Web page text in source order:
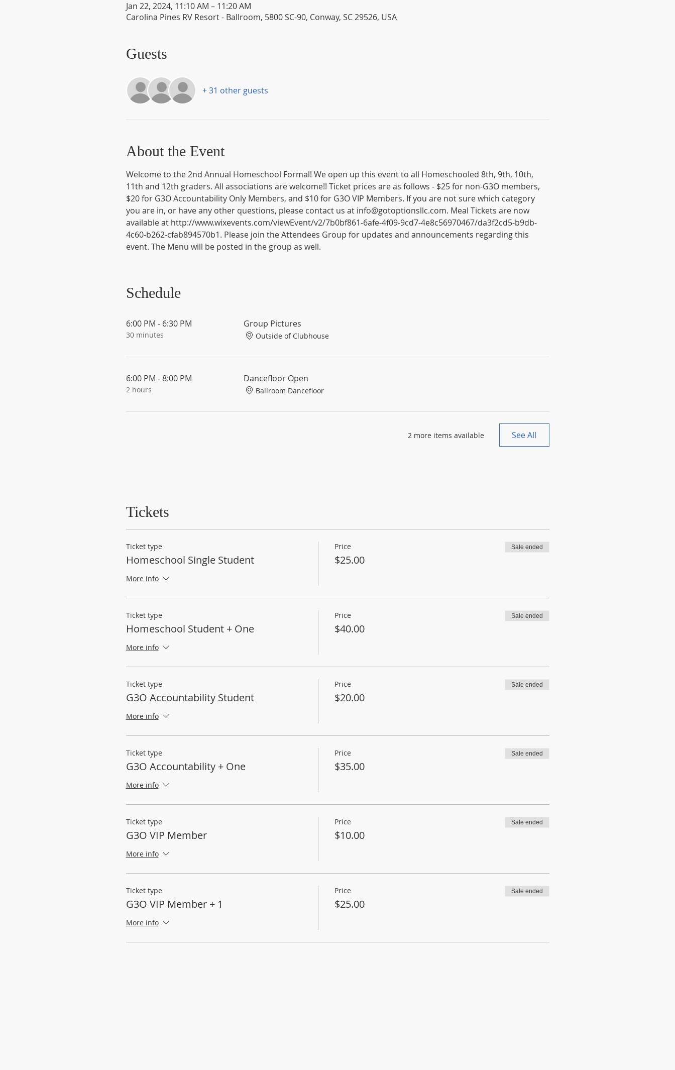
Jan 22, 2024, 11:10 AM – 11:20 AM
Carolina Pines RV Resort - Ballroom, 5800 SC-90, Conway, SC 29526, USA
Guests
+ 31 other guests
About the Event
Welcome to the 2nd Annual Homeschool Formal! We open up this event to all Homeschooled 8th, 9th, 10th,
11th and 12th graders. All associations are welcome!! Ticket prices are as follows - $25 for non-G3O members,
$20 for G3O Accountability Only Members, and $10 for G3O VIP Members. If you are not sure which category
you are in, or have any other questions, please contact us at info@gotoptionsllc.com. Meal Tickets are now
available at http://www.wixevents.com/viewEvent/v2/7b0bf861-6afe-4f09-9cd7-4e8c56970467/da3f2cd5-b9db-
4c60-b262-cfab894570b1. Please join the Attendees Group for updates and announcements regarding this
event. The Menu will be posted in the group as well.
Schedule
6:00 PM - 6:30 PM
30 minutes
Group Pictures
Outside of Clubhouse
6:00 PM - 8:00 PM
2 hours
Dancefloor Open
Ballroom Dancefloor
2 more items available See All
Tickets
Ticket type
Homeschool Single Student
More info
Price
$25.00
Sale ended
Ticket type
Homeschool Student + One
More info
Price
$40.00
Sale ended
Ticket type
G3O Accountability Student
More info
Price
$20.00
Sale ended
Ticket type
G3O Accountability + One
More info
Price
$35.00
Sale ended
Ticket type
G3O VIP Member
More info
Price
$10.00
Sale ended
Ticket type
G3O VIP Member + 1
More info
Price
$25.00
Sale ended